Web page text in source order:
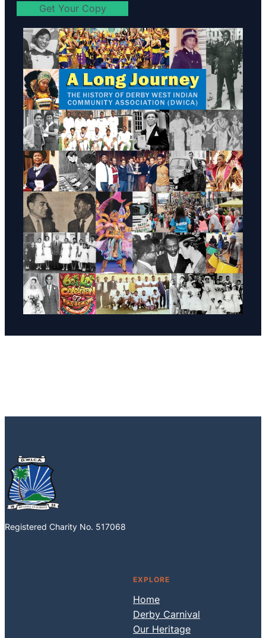
Get Your Copy
Registered Charity No. 517068
EXPLORE
Home
Derby Carnival
Our Heritage